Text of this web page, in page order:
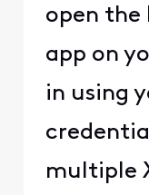
open the
app on
in using
multiple